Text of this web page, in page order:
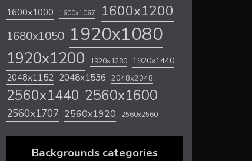
1600x1000 1600x1067 1600x1200
1680x1050 1920x1080
1920x1200 1920x1280 1920x1440
2048x1152 2048x1536 2048x2048
2560x1440 2560x1600
2560x1707 2560x1920 2560x2560
Backgrounds categories